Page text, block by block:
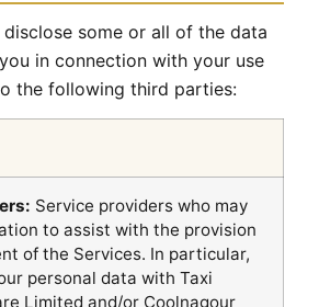
disclose some or all of the data
in connection with your use
the following third parties:
Service providers who may
to assist with the provision
of the Services. In particular,
personal data with Taxi
Limited and/or Coolnagour